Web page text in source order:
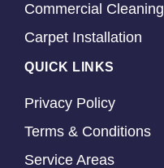
Commercial Cleaning
Carpet Installation
QUICK LINKS
Privacy Policy
Terms & Conditions
Service Areas